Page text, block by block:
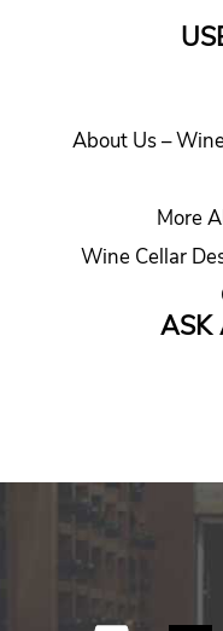
About Us –
More
Wine Cellar
ASK